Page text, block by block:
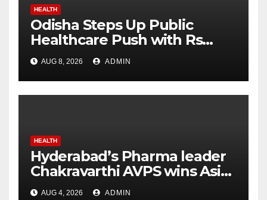
HEALTH
Odisha Steps Up Public
Healthcare Push with Rs
7,915 Crore NHM Spending in
Two Years
AUG 8, 2026 ADMIN
HEALTH
Hyderabad’s Pharma leader
Chakravarthi AVPS wins Asia
Business Leader Award for
AUG 4, 2026 ADMIN